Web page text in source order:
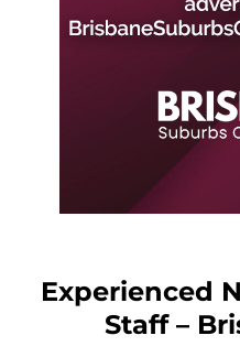
Experienced
Staff –